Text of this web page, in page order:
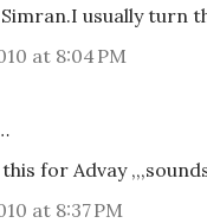
usually turn
at 8:04 PM
for Advay
at 8:37 PM